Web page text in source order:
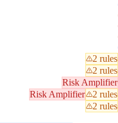
2 rules
2 rules
Risk Amplifier
Risk Amplifier 2 rules
2 rules